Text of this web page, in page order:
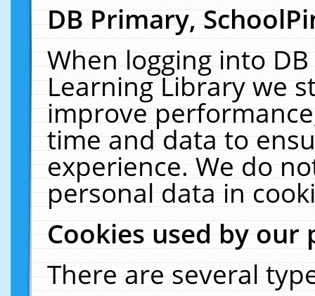
DB Primary,
When logging into
Learning Library we
improve
time and data to
experience. We do
personal data in
Cookies used by our
There are several